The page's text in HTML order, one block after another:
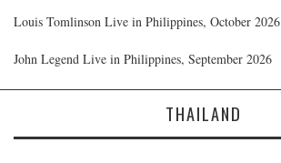
Louis Tomlinson Live in Philippines, October 2026
John Legend Live in Philippines, September 2026
THAILAND